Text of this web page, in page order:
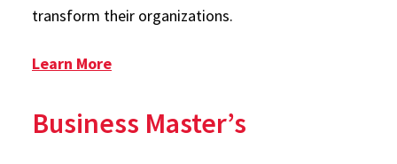
transform their organizations.
Learn More: Executive Education
Business Master’s